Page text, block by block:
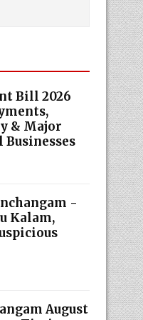
Bill 2026
& Major
-
Kalam,
August